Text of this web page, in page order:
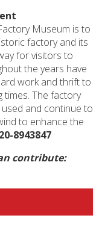
Museum is to
factory and its
for visitors to
the years have
work and thrift to
times. The factory
and continue to
to enhance the
8943847
contribute: